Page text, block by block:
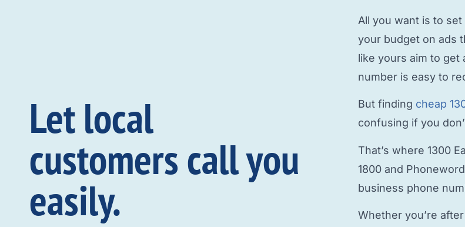
Let local
customers call you
easily.
All you want is to set
your budget on ads
like yours aim to get
number is easy to
But finding cheap
confusing if you
That’s where 1300
1800 and
business phone
Whether you’re